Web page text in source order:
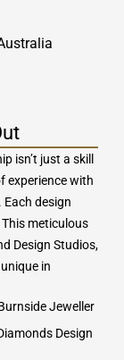
isn’t just a skill
experience with
design
meticulous
Design Studios,
in
Jeweller
Design